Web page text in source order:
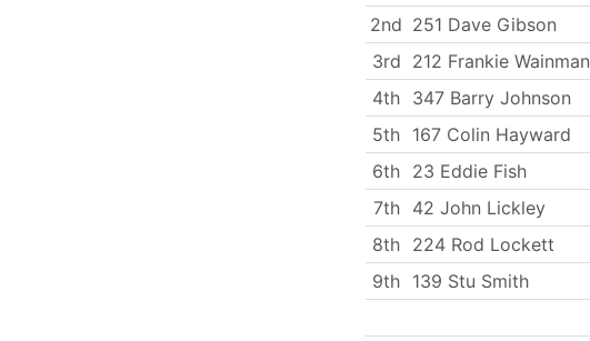
2nd 251 Dave Gibson
3rd 212 Frankie Wainman
4th 347 Barry Johnson
5th 167 Colin Hayward
6th 23 Eddie Fish
7th
42 John Lickley
8th 224 Rod Lockett
9th 139 Stu Smith